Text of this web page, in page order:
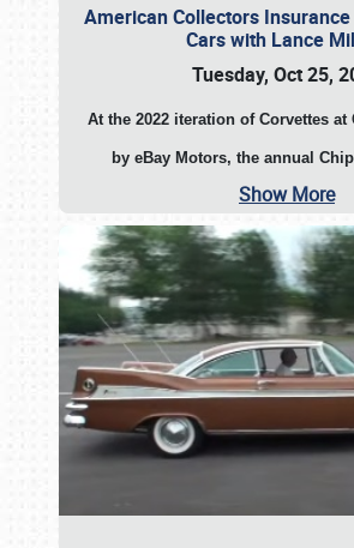
American Collectors
Cars with Lance
Tuesday, Oct 25,
At the 2022 iteration of Corvettes at
by eBay Motors, the annual
Show More